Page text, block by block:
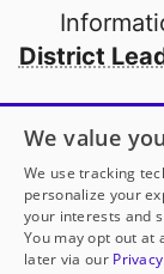
District
Open to
We value
We use tracking
personalize your
your interests and
You may opt out at
later via our